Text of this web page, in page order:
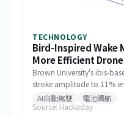
TECHNOLOGY
Bird-Inspired Wake
More Efficient
Brown University's ibis-
stroke amplitude to 11%
designing drone formations.
AI自動駕駛 電池續航
Source: Hackaday